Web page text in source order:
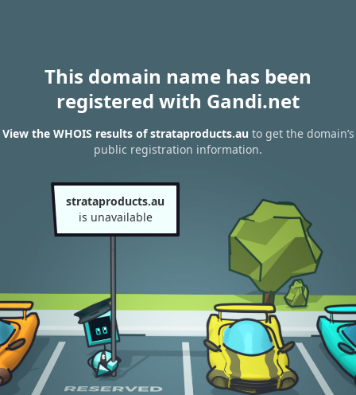
This domain name has been
registered with Gandi.net
View the WHOIS results of strataproducts.au to get the domain’s
public registration information.
strataproducts.au
is unavailable